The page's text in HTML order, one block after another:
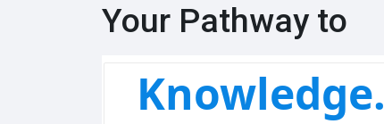
Your Pathway to
Knowledge.